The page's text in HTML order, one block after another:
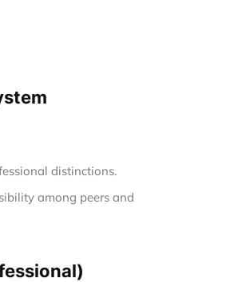
distinctions.
among peers and